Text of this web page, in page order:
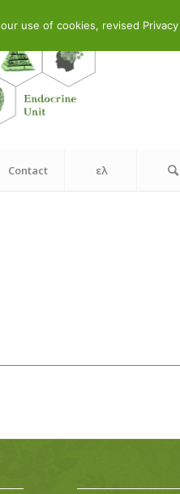
Contact ελ
use of cookies, revised Privacy